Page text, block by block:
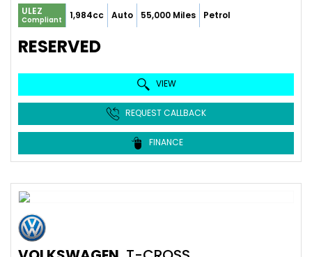
ULEZ
Compliant 1,984cc Auto 55,000 Miles Petrol
RESERVED
VIEW
REQUEST CALLBACK
FINANCE